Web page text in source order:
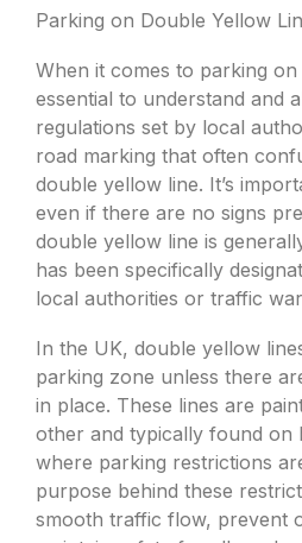
Parking on Double Yellow
When it comes to parking on
essential to understand and
regulations set by local
road marking that often
double yellow line. It’s
even if there are no signs
double yellow line is
has been specifically
local authorities or traffic
In the UK, double yellow
parking zone unless there
in place. These lines are
other and typically found on
where parking restrictions
purpose behind these
smooth traffic flow, prevent